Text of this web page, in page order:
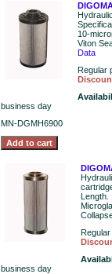
10-
Viton
Data
Regular
business day
MN-DGMH6900
Length.
business day